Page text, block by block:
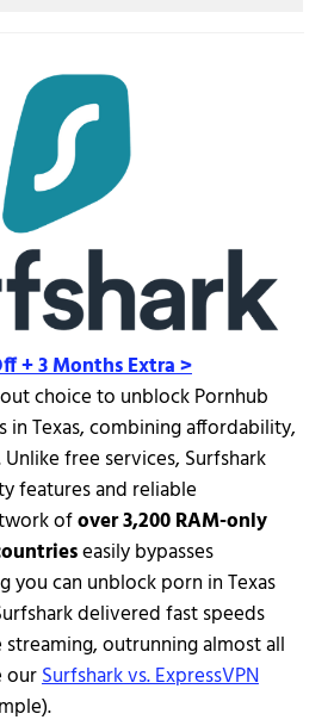
+ 3 Months Extra >
choice to unblock Pornhub
in Texas, combining affordability,
free services, Surfshark
features and reliable
ofover 3,200 RAM-only
easily bypasses
you can unblock porn in Texas
delivered fast speeds
outrunning almost all
ourSurfshark vs. ExpressVPN